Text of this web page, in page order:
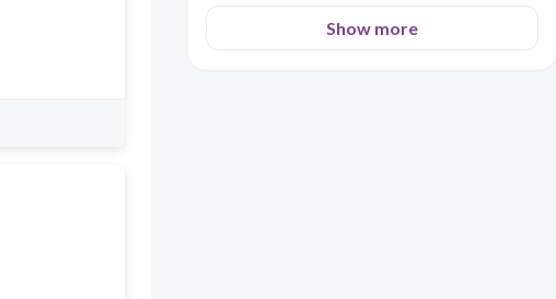
Show more